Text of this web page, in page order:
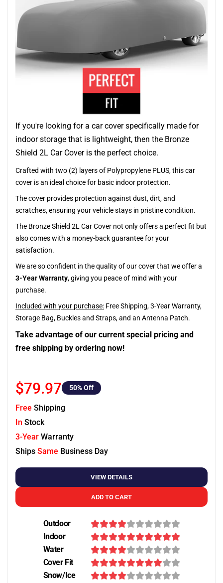
If you're looking for a car cover specifically made for
indoor storage that is lightweight, then the Bronze
Shield 2L Car Cover is the perfect choice.
Crafted with two (2) layers of Polypropylene PLUS, this car
cover is an ideal choice for basic indoor protection.
The cover provides protection against dust, dirt, and
scratches, ensuring your vehicle stays in pristine condition.
The Bronze Shield 2L Car Cover not only offers a perfect fit but
also comes with a money-back guarantee for your
satisfaction.
We are so confident in the quality of our cover that we offer a
3-Year Warranty, giving you peace of mind with your
purchase.
Included with your purchase: Free Shipping, 3-Year Warranty,
Storage Bag, Buckles and Straps, and an Antenna Patch.
Take advantage of our current special pricing and
free shipping by ordering now!
$79.97 50% Off
Free Shipping
In Stock
3-Year Warranty
Ships Same Business Day
VIEW DETAILS
ADD TO CART
Outdoor
Indoor
Water
Cover Fit
Snow/Ice